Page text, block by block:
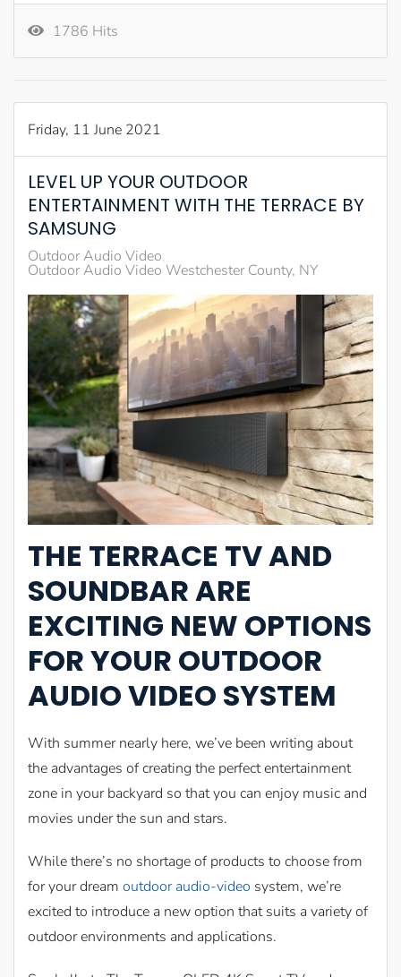
1786 Hits
Friday, 11 June 2021
LEVEL UP YOUR OUTDOOR
ENTERTAINMENT WITH THE TERRACE BY
SAMSUNG
Outdoor Audio Video
Outdoor Audio Video Westchester County, NY
THE TERRACE TV AND
SOUNDBAR ARE
EXCITING NEW OPTIONS
FOR YOUR OUTDOOR
AUDIO VIDEO SYSTEM
With summer nearly here, we’ve been writing about
the advantages of creating the perfect entertainment
zone in your backyard so that you can enjoy music and
movies under the sun and stars.
While there’s no shortage of products to choose from
for your dream outdoor audio-video system, we’re
excited to introduce a new option that suits a variety of
outdoor environments and applications.